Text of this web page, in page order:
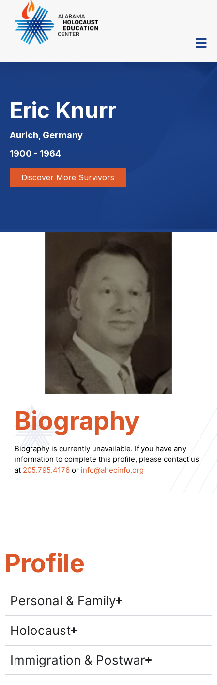
Eric Knurr
Aurich, Germany
1900 - 1964
Discover More Survivors
Biography
Biography is currently unavailable. If you have any
information to complete this profile, please contact us
at 205.795.4176 or info@ahecinfo.org
Profile
Personal & Family
Holocaust
Immigration & Postwar